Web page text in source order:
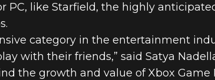
PC, like Starfield, the highly
category in the entertainment
with their friends,” said Satya
the growth and value of Xbox